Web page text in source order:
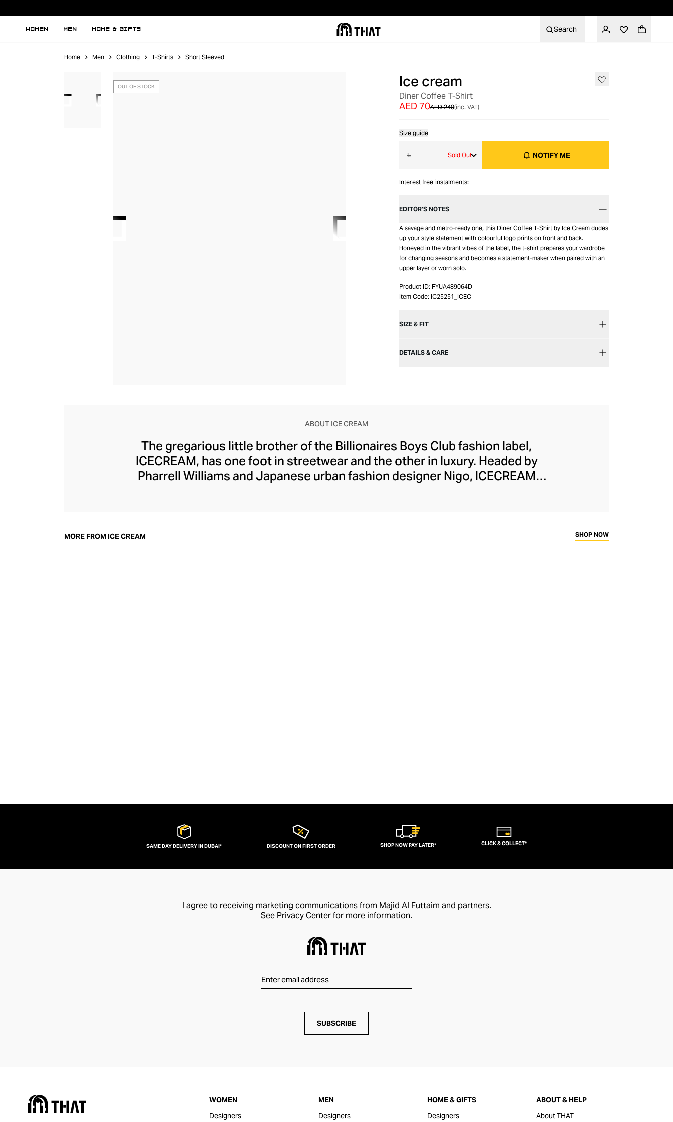
WOMEN MEN HOME & GIFTS Search
Home Men Clothing T-Shirts Short Sleeved
OUT OF STOCK Ice cream
Diner Coffee T-Shirt
AED 240
AED 70 (inc. VAT)
Size guide
L Sold Out NOTIFY ME
Interest free instalments:
EDITOR’S NOTES
A savage and metro-ready one, this Diner Coffee T-Shirt by Ice Cream dudes
up your style statement with colourful logo prints on front and back.
Honeyed in the vibrant vibes of the label, the t-shirt prepares your wardrobe
for changing seasons and becomes a statement-maker when paired with an
upper layer or worn solo.
Product ID: FYUA489064D
Item Code: IC25251_ICEC
SIZE & FIT
DETAILS & CARE
ABOUT ICE CREAM
The gregarious little brother of the Billionaires Boys Club fashion label,
ICECREAM, has one foot in streetwear and the other in luxury. Headed by
Pharrell Williams and Japanese urban fashion designer Nigo, ICECREAM
their high-end selection of premium quality graphic tees, hoodies, tracksuits,
MORE FROM ICE CREAM SHOP NOW
SAME DAY DELIVERY IN DUBAI* DISCOUNT ON FIRST ORDER SHOP NOW PAY LATER* CLICK & COLLECT*
I agree to receiving marketing communications from Majid Al Futtaim and partners.
See Privacy Centerfor more information.
SUBSCRIBE
WOMEN
Designers
MEN
Designers
HOME & GIFTS
Designers
ABOUT & HELP
About THAT